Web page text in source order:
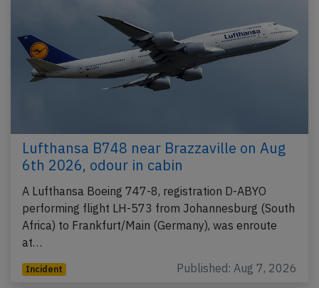
Lufthansa B748 near Brazzaville on Aug
6th 2026, odour in cabin
A Lufthansa Boeing 747-8, registration D-ABYO
performing flight LH-573 from Johannesburg (South
Africa) to Frankfurt/Main (Germany), was enroute
at…
Incident Published: Aug 7, 2026